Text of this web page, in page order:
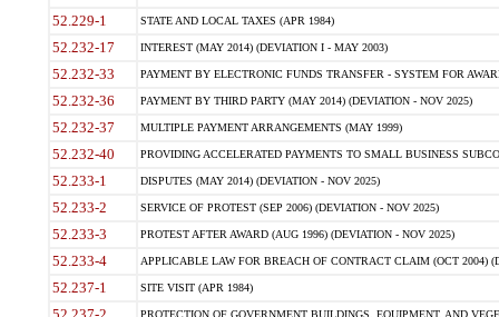
52.229-1
STATE AND LOCAL TAXES (APR 1984)
52.232-17 INTEREST (MAY 2014) (DEVIATION I - MAY 2003)
52.232-33 PAYMENT BY ELECTRONIC FUNDS TRANSFER - SYSTEM FOR
52.232-36 PAYMENT BY THIRD PARTY (MAY 2014) (DEVIATION - NOV 2025)
52.232-37 MULTIPLE PAYMENT ARRANGEMENTS (MAY 1999)
52.232-40 PROVIDING ACCELERATED PAYMENTS TO SMALL BUSINESS
52.233-1 DISPUTES (MAY 2014) (DEVIATION - NOV 2025)
52.233-2 SERVICE OF PROTEST (SEP 2006) (DEVIATION - NOV 2025)
52.233-3 PROTEST AFTER AWARD (AUG 1996) (DEVIATION - NOV 2025)
52.233-4 APPLICABLE LAW FOR BREACH OF CONTRACT CLAIM (OCT 2004)
52.237-1 SITE VISIT (APR 1984)
PROTECTION OF GOVERNMENT BUILDINGS, EQUIPMENT, AND